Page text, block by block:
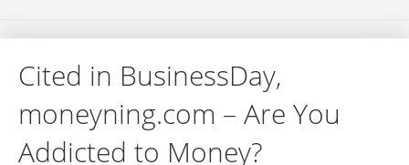
Cited in BusinessDay,
moneyning.com – Are You
Addicted to Money?